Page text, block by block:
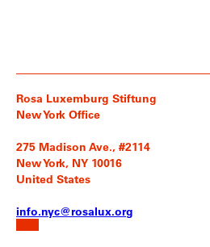
Rosa Luxemburg Stiftung
New York Office
275 Madison Ave., #2114
New York, NY 10016
United States
info.nyc@rosalux.org